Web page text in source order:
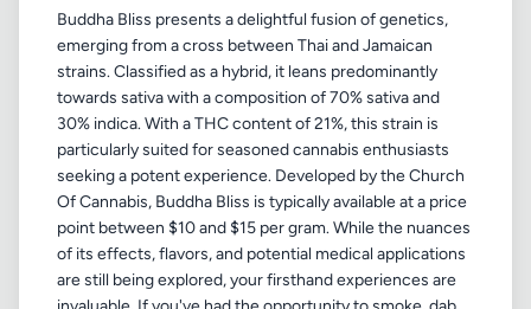
Buddha Bliss presents a delightful fusion of genetics,
emerging from a cross between Thai and Jamaican
strains. Classified as a hybrid, it leans predominantly
towards sativa with a composition of 70% sativa and
30% indica. With a THC content of 21%, this strain is
particularly suited for seasoned cannabis enthusiasts
seeking a potent experience. Developed by the Church
Of Cannabis, Buddha Bliss is typically available at a price
point between $10 and $15 per gram. While the nuances
of its effects, flavors, and potential medical applications
are still being explored, your firsthand experiences are